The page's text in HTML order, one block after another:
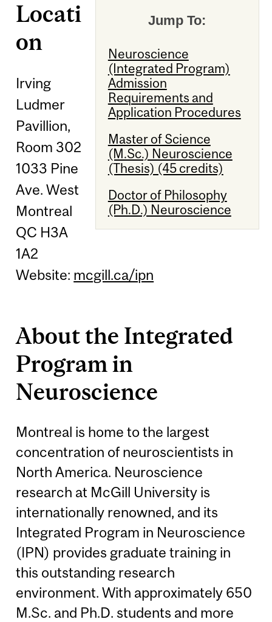
Jump To:
Neuroscience
(Integrated Program)
Admission
Requirements and
Application Procedures
Master of Science
(M.Sc.) Neuroscience
(Thesis) (45 credits)
Doctor of Philosophy
(Ph.D.) Neuroscience
Locati
on
Irving
Ludmer
Pavillion,
Room 302
1033 Pine
Ave. West
Montreal
QC H3A
1A2
Website: mcgill.ca/ipn
About the Integrated
Program in
Neuroscience
Montreal is home to the largest
concentration of neuroscientists in
North America. Neuroscience
research at McGill University is
internationally renowned, and its
Integrated Program in Neuroscience
(IPN) provides graduate training in
this outstanding research
environment. With approximately 650
M.Sc. and Ph.D. students and more